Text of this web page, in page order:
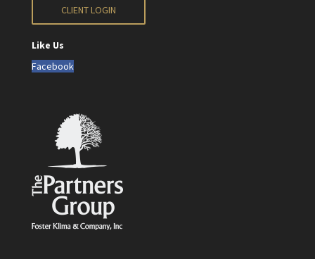
CLIENT LOGIN
Like Us
Facebook